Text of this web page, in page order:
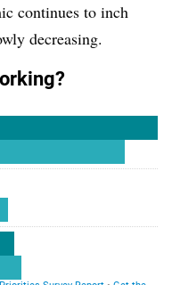
continues to inch
decreasing.